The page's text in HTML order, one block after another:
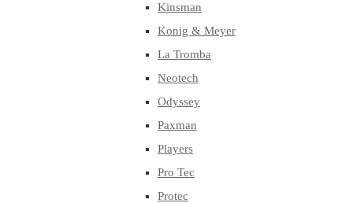
Kinsman
Konig & Meyer
La Tromba
Neotech
Odyssey
Paxman
Players
Pro Tec
Protec